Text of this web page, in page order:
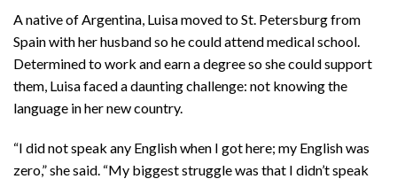
A native of Argentina, Luisa moved to St. Petersburg from
Spain with her husband so he could attend medical school.
Determined to work and earn a degree so she could support
them, Luisa faced a daunting challenge: not knowing the
language in her new country.
“I did not speak any English when I got here; my English was
zero,” she said. “My biggest struggle was that I didn’t speak